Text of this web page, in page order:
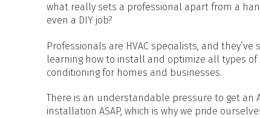
what really sets a professional apart from a
even a DIY job?
Professionals are HVAC specialists, and they’ve
learning how to install and optimize all types of
conditioning for homes and businesses.
There is an understandable pressure to get an
installation ASAP, which is why we pride